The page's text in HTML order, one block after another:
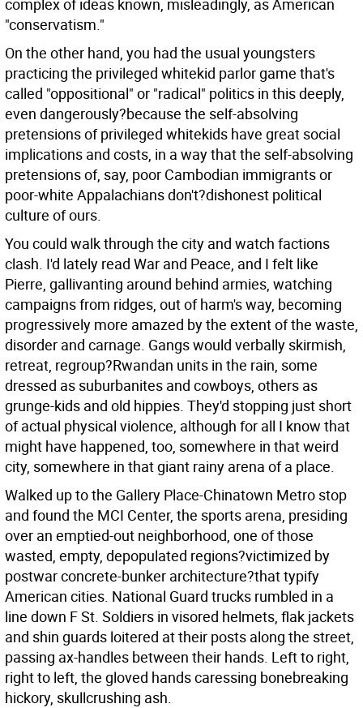
complex of ideas known, misleadingly, as American
"conservatism."
On the other hand, you had the usual youngsters
practicing the privileged whitekid parlor game that's
called "oppositional" or "radical" politics in this deeply,
even dangerously?because the self-absolving
pretensions of privileged whitekids have great social
implications and costs, in a way that the self-absolving
pretensions of, say, poor Cambodian immigrants or
poor-white Appalachians don't?dishonest political
culture of ours.
You could walk through the city and watch factions
clash. I'd lately read War and Peace, and I felt like
Pierre, gallivanting around behind armies, watching
campaigns from ridges, out of harm's way, becoming
progressively more amazed by the extent of the waste,
disorder and carnage. Gangs would verbally skirmish,
retreat, regroup?Rwandan units in the rain, some
dressed as suburbanites and cowboys, others as
grunge-kids and old hippies. They'd stopping just short
of actual physical violence, although for all I know that
might have happened, too, somewhere in that weird
city, somewhere in that giant rainy arena of a place.
Walked up to the Gallery Place-Chinatown Metro stop
and found the MCI Center, the sports arena, presiding
over an emptied-out neighborhood, one of those
wasted, empty, depopulated regions?victimized by
postwar concrete-bunker architecture?that typify
American cities. National Guard trucks rumbled in a
line down F St. Soldiers in visored helmets, flak jackets
and shin guards loitered at their posts along the street,
passing ax-handles between their hands. Left to right,
right to left, the gloved hands caressing bonebreaking
hickory, skullcrushing ash.